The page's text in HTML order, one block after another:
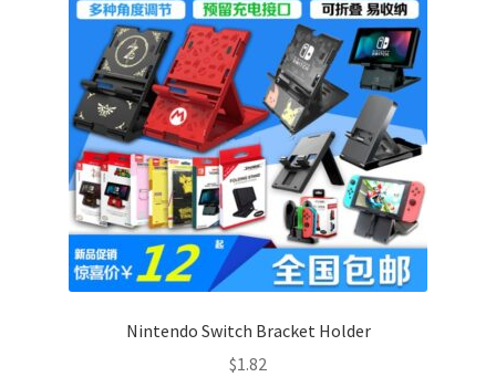
Nintendo Switch Bracket Holder
$1.82